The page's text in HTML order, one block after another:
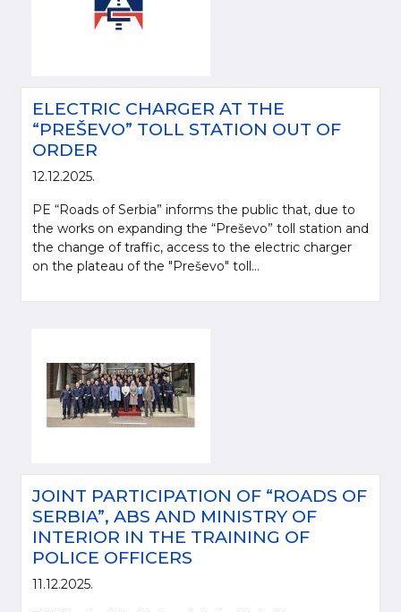
ELECTRIC CHARGER AT THE
“PREŠEVO” TOLL STATION OUT OF
ORDER
12.12.2025.
PE “Roads of Serbia” informs the public that, due to
the works on expanding the “Preševo” toll station and
the change of traffic, access to the electric charger
on the plateau of the "Preševo" toll...
JOINT PARTICIPATION OF “ROADS OF
SERBIA”, ABS AND MINISTRY OF
INTERIOR IN THE TRAINING OF
POLICE OFFICERS
11.12.2025.